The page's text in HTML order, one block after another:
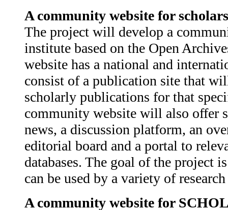
A community website for scholars
The project will develop a
institute based on the Open
website has a national and
consist of a publication site that
scholarly publications for that
community website will also offer
news, a discussion platform, an
editorial board and a portal to
databases. The goal of the project
can be used by a variety of
A community website for